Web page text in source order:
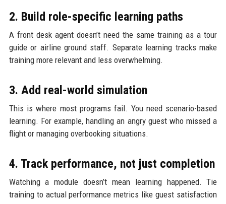
2. Build role-specific learning paths
A front desk agent doesn’t need the same training as a tour
guide or airline ground staff. Separate learning tracks make
training more relevant and less overwhelming.
3. Add real-world simulation
This is where most programs fail. You need scenario-based
learning. For example, handling an angry guest who missed a
flight or managing overbooking situations.
4. Track performance, not just completion
Watching a module doesn’t mean learning happened. Tie
training to actual performance metrics like guest satisfaction